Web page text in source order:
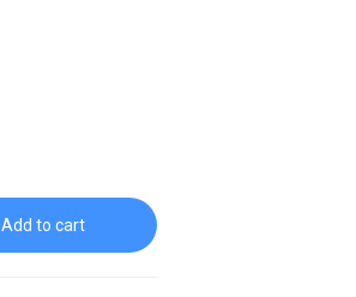
Add to cart